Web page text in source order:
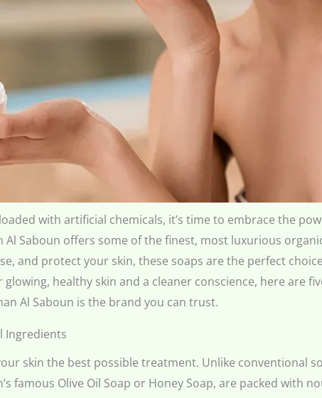
with artificial chemicals, it’s time to embrace the
Saboun offers some of the finest, most luxurious
and protect your skin, these soaps are the perfect
healthy skin and a cleaner conscience, here are
Al Saboun is the brand you can trust.
Ingredients
skin the best possible treatment. Unlike conventional
famous Olive Oil Soap or Honey Soap, are packed with